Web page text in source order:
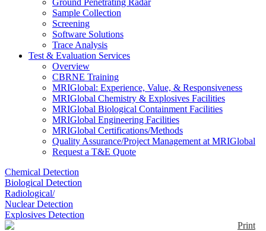
Ground Penetrating Radar
Sample Collection
Screening
Software Solutions
Trace Analysis
Test & Evaluation Services
Overview
CBRNE Training
MRIGlobal: Experience, Value, & Responsiveness
MRIGlobal Chemistry & Explosives Facilities
MRIGlobal Biological Containment Facilities
MRIGlobal Engineering Facilities
MRIGlobal Certifications/Methods
Quality Assurance/Project Management at MRIGlobal
Request a T&E Quote
Chemical Detection
Biological Detection
Radiological/
Nuclear Detection
Explosives Detection
Print